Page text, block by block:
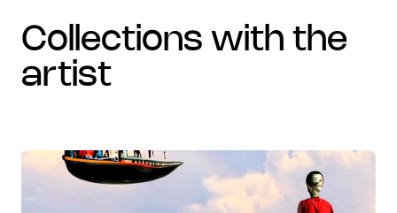
collections with the
artist